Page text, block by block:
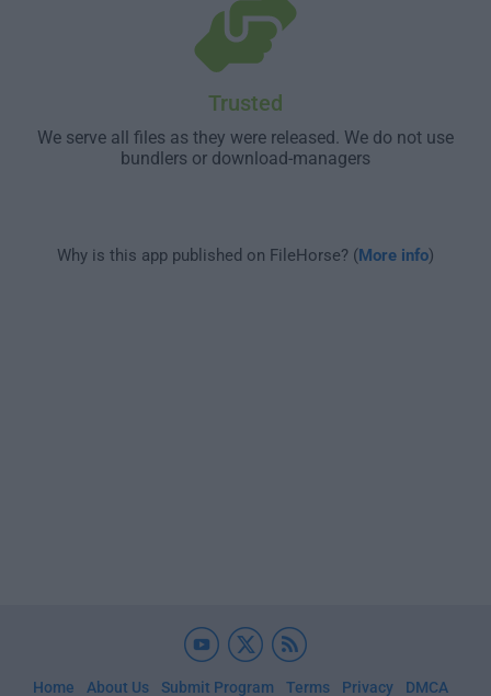
Trusted
We serve all files as they were released. We do not use
bundlers or download-managers
Why is this app published on FileHorse? (More info)
Home About Us Submit Program Terms Privacy DMCA